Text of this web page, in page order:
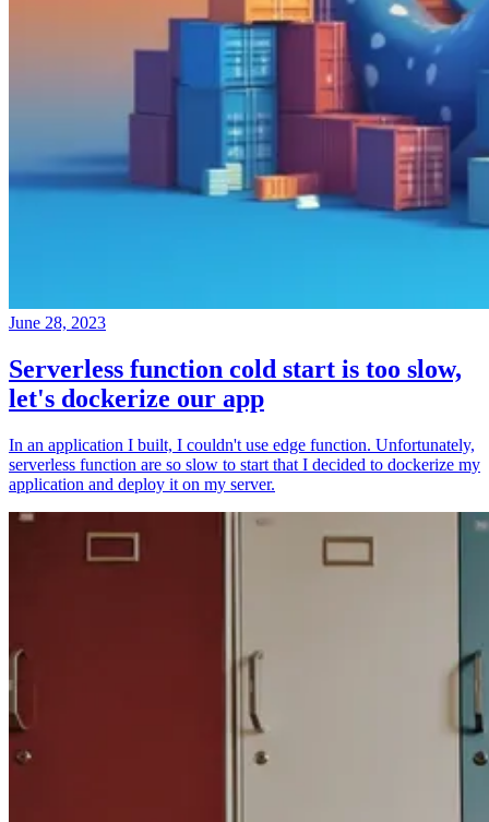
June 28, 2023
Serverless function cold start is too slow,
let's dockerize our app
In an application I built, I couldn't use edge function. Unfortunately,
serverless function are so slow to start that I decided to dockerize my
application and deploy it on my server.